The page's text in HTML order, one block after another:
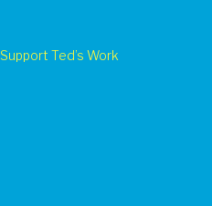
Support Ted’s Work